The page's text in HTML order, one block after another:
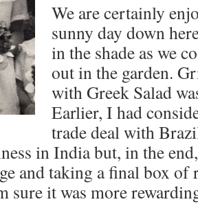
We are certainly
sunny day down
in the shade as we
out in the garden.
with Greek Salad
Earlier, I had
trade deal with
in India but, in the
and taking a final box
sure it was more